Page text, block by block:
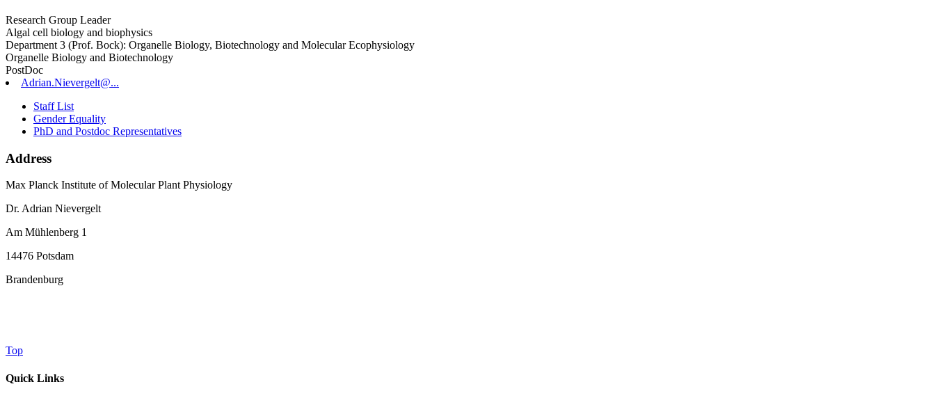
Research Group Leader
Algal cell biology and biophysics
Department 3 (Prof. Bock): Organelle Biology, Biotechnology and Molecular Ecophysiology
Organelle Biology and Biotechnology
PostDoc
Adrian.Nievergelt@...
Staff List
Gender Equality
PhD and Postdoc Representatives
Address
Max Planck Institute of Molecular Plant Physiology
Dr. Adrian Nievergelt
Am Mühlenberg 1
14476 Potsdam
Brandenburg
Top
Quick Links